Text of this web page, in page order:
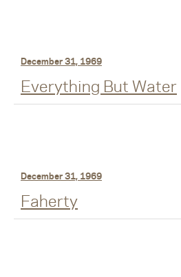
December 31, 1969
Everything But Water
December 31, 1969
Faherty